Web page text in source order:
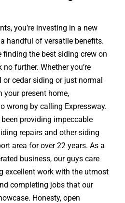
you’re investing in a new
handful of versatile benefits.
the best siding crew on
further. Whether you’re
cedar siding or just normal
your present home,
wrong by calling Expressway.
providing impeccable
repairs and other siding
area for over 22 years. As a
business, our guys care
excellent work with the utmost
completing jobs that our
Honesty, open